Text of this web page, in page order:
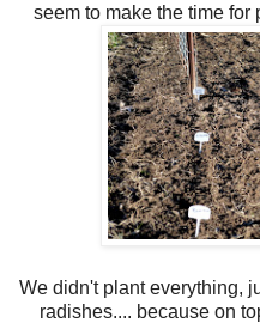
seem to make the time
We didn't plant everything,
radishes.... because on